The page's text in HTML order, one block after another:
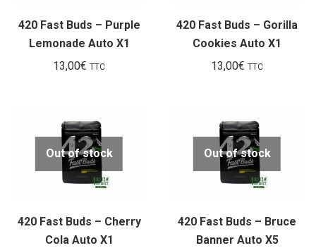
420 Fast Buds – Purple
Lemonade Auto X1
13,00€ TTC
420 Fast Buds – Gorilla
Cookies Auto X1
13,00€ TTC
Out of stock
420 Fast Buds – Cherry
Cola Auto X1
Out of stock
420 Fast Buds – Bruce
Banner Auto X5